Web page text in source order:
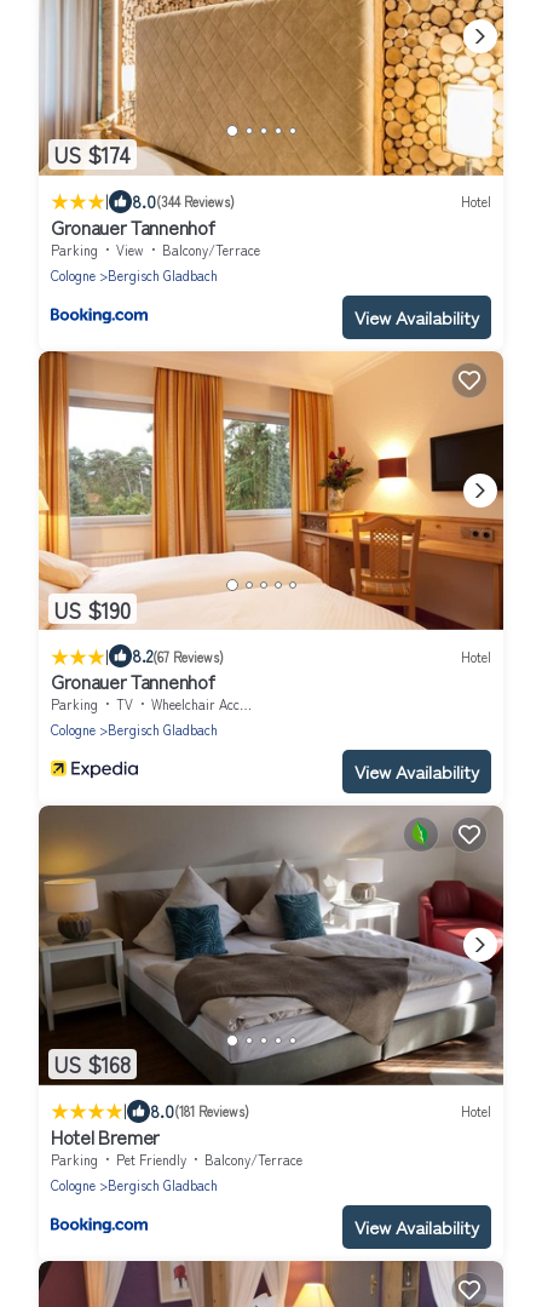
US $174
| 8.0(344 Reviews) Hotel
Gronauer Tannenhof
Parking View
Balcony/Terrace
Cologne
Bergisch Gladbach
View Availability
US $190
| 8.2(67 Reviews) Hotel
Gronauer Tannenhof
Parking TV
Wheelchair Accessible
Cologne
Bergisch Gladbach
View Availability
US $168
| 8.0(181 Reviews) Hotel
Hotel Bremer
Parking Pet Friendly
Balcony/Terrace
Cologne
Bergisch Gladbach
View Availability